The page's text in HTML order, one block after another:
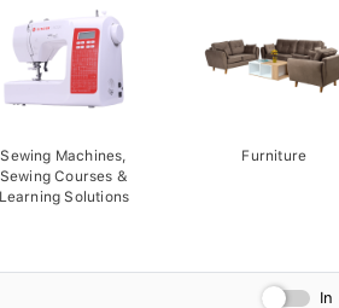
Sewing Machines,
Sewing Courses &
Learning Solutions
Furniture
In